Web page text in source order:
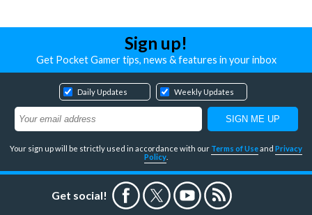
Sign up!
Get Pocket Gamer tips, news & features in your inbox
Daily Updates Weekly Updates
Your sign up will be strictly used in accordance with our Terms of Useand Privacy
Policy
Get social!